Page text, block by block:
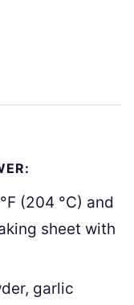
°F (204 °C) and
sheet with
garlic